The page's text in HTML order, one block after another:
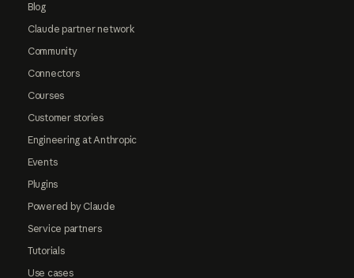
Blog
Claude partner network
Community
Connectors
Courses
Customer stories
Engineering at Anthropic
Events
Plugins
Powered by Claude
Service partners
Tutorials
Use cases